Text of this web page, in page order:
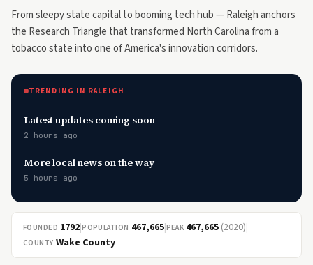
From sleepy state capital to booming tech hub — Raleigh anchors
the Research Triangle that transformed North Carolina from a
tobacco state into one of America's innovation corridors.
TRENDING IN RALEIGH
Latest updates coming soon
2 hours ago
More local news on the way
5 hours ago
FOUNDED 1792|POPULATION 467,665|PEAK 467,665 (2020)|
COUNTY Wake County